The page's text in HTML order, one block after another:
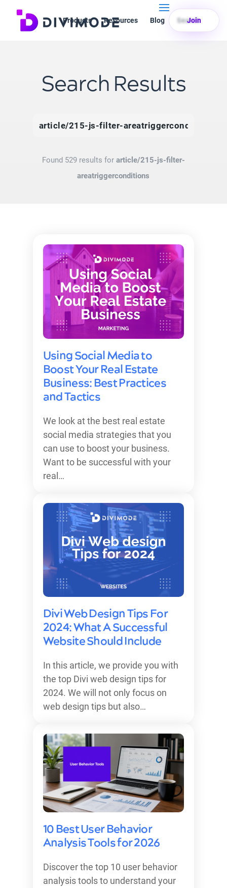
Products Resources Blog Search
Join
Search Results
Search
Found 529 results for article/215-js-filter-
areatriggerconditions
Using Social Media to
Boost Your Real Estate
Business: Best Practices
and Tactics
We look at the best real estate
social media strategies that you
can use to boost your business.
Want to be successful with your
real…
Divi Web Design Tips For
2024: What A Successful
Website Should Include
In this article, we provide you with
the top Divi web design tips for
2024. We will not only focus on
web design tips but also…
10 Best User Behavior
Analysis Tools for 2026
Discover the top 10 user behavior
analysis tools to understand your